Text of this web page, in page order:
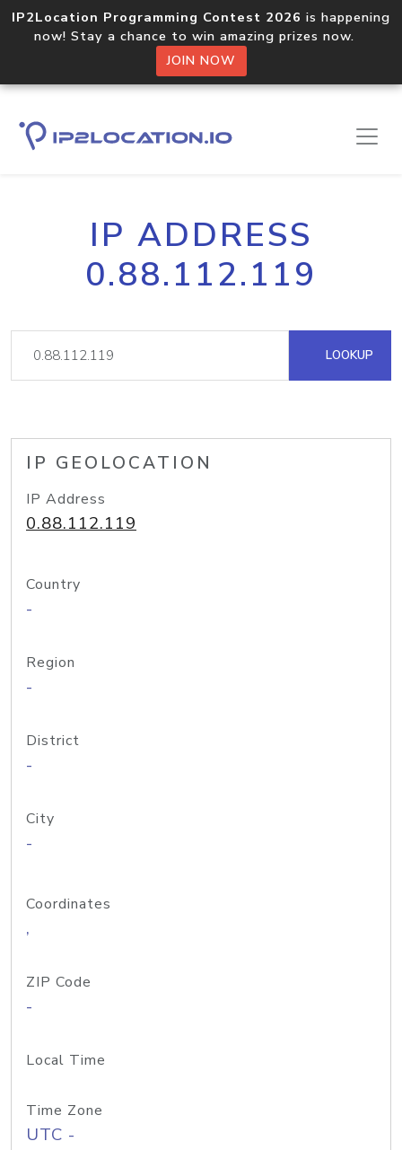
IP2Location Programming Contest 2026 is happening
now! Stay a chance to win amazing prizes now.
JOIN NOW
IP ADDRESS
0.88.112.119
LOOKUP
IP GEOLOCATION
IP Address
0.88.112.119
Country
-
Region
-
District
-
City
-
Coordinates
,
ZIP Code
-
Local Time
Time Zone
UTC -